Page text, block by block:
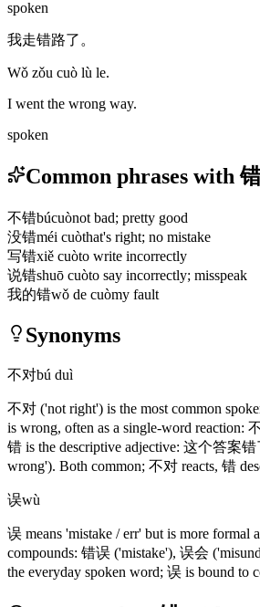
spoken
我走错路了。
Wǒ zǒu cuò lù le.
I went the wrong way.
spoken
Common phrases with
不错búcuònot bad; pretty good
没错méi cuòthat's right; no mistake
写错xiě cuòto write incorrectly
说错shuō cuòto say incorrectly; misspeak
我的错wǒ de cuòmy fault
Synonyms
不对bú duì
不对 ('not right') is the most common
is wrong, often as a single-word reaction:
错 is the descriptive adjective: 这个答案错
wrong'). Both common; 不对 reacts, 错
误wù
误 means 'mistake / err' but is more formal
compounds: 错误 ('mistake'), 误会
the everyday spoken word; 误 is bound to